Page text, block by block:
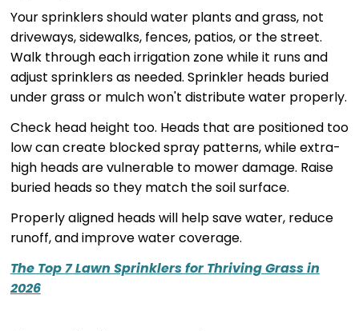
Your sprinklers should water plants and grass, not
driveways, sidewalks, fences, patios, or the street.
Walk through each irrigation zone while it runs and
adjust sprinklers as needed. Sprinkler heads buried
under grass or mulch won't distribute water properly.
Check head height too. Heads that are positioned too
low can create blocked spray patterns, while extra-
high heads are vulnerable to mower damage. Raise
buried heads so they match the soil surface.
Properly aligned heads will help save water, reduce
runoff, and improve water coverage.
The Top 7 Lawn Sprinklers for Thriving Grass in
2026